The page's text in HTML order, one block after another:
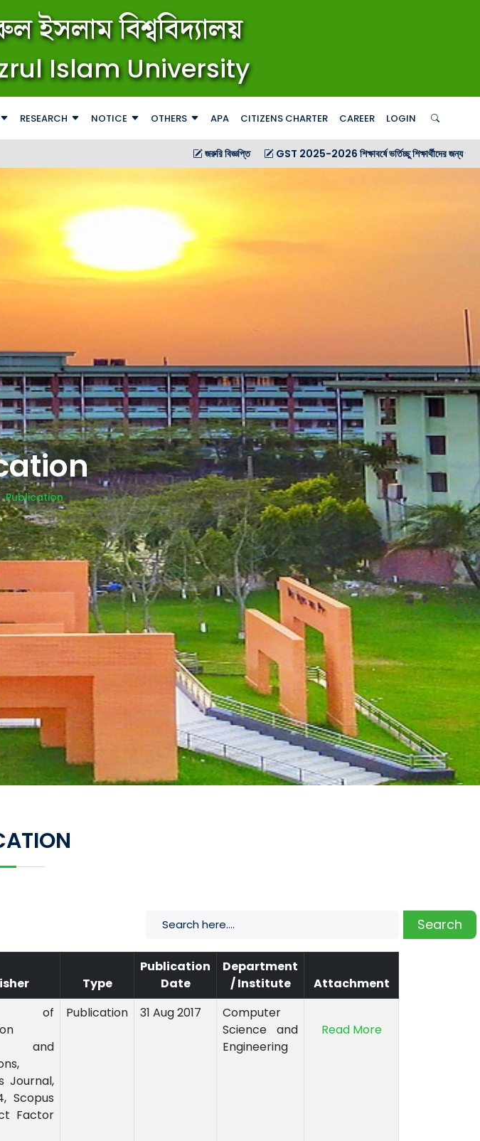
বিশ্ববিদ্যালয়
Islam University
RESEARCH NOTICE OTHERS APA CITIZENS CHARTER CAREER LOGIN
GST 2025-2026 শিক্ষাবর্ষে ভর্তিচ্ছু শিক্ষার্থীদের জন্য গণ বিজ্ঞপ্তি GST
Publication
Search
Type
Publication
Date
Department
/ Institute
Attachment
of
and
Journal,
Scopus
Factor
Publication 31 Aug 2017
Computer
Science and
Engineering
Read More